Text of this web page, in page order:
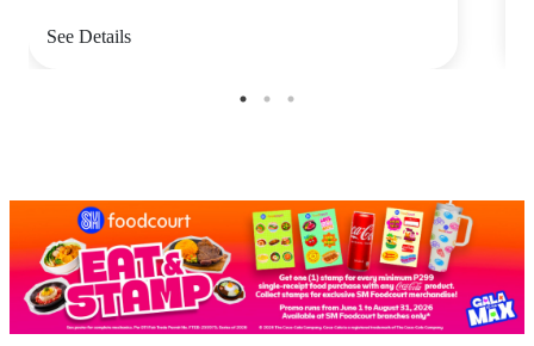
See Details